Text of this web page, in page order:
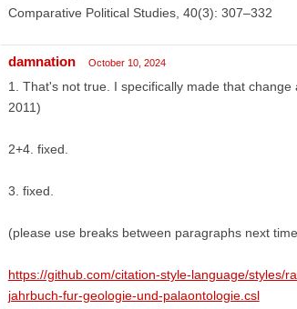
Comparative Political Studies, 40(3): 307–332
damnation October 10, 2024
1. That's not true. I specifically made that
2011)
2+4. fixed.
3. fixed.
(please use breaks between paragraphs next
https://github.com/citation-style-language/styles/
jahrbuch-fur-geologie-und-palaontologie.csl